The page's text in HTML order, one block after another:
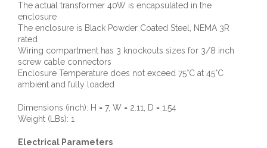
The actual transformer 40W is encapsulated in the
enclosure
The enclosure is Black Powder Coated Steel, NEMA 3R
rated
Wiring compartment has 3 knockouts sizes for 3/8 inch
screw cable connectors
Enclosure Temperature does not exceed 75°C at 45°C
ambient and fully loaded
Dimensions (inch): H = 7, W = 2.11, D = 1.54
Weight (LBs): 1
Electrical Parameters